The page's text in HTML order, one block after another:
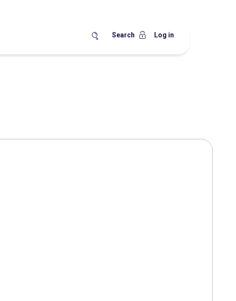
Search Log in